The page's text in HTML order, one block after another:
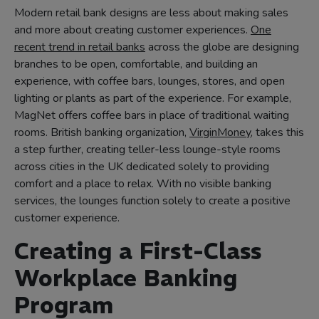
Modern retail bank designs are less about making sales
and more about creating customer experiences. One
recent trend in retail banks across the globe are designing
branches to be open, comfortable, and building an
experience, with coffee bars, lounges, stores, and open
lighting or plants as part of the experience. For example,
MagNet offers coffee bars in place of traditional waiting
rooms. British banking organization, VirginMoney, takes this
a step further, creating teller-less lounge-style rooms
across cities in the UK dedicated solely to providing
comfort and a place to relax. With no visible banking
services, the lounges function solely to create a positive
customer experience.
Creating a First-Class
Workplace Banking
Program